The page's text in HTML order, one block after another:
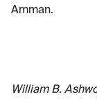
Amman.
William B.